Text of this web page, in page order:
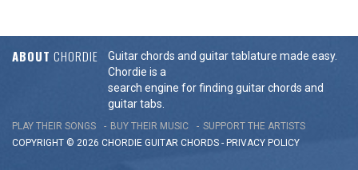
ABOUT CHORDIE
Guitar chords and guitar tablature made easy.
Chordie is a
search engine for finding guitar chords and
guitar tabs.
PLAY THEIR SONGS BUY THEIR MUSIC
SUPPORT THE ARTISTS
COPYRIGHT © 2026 CHORDIE GUITAR CHORDS - PRIVACY POLICY